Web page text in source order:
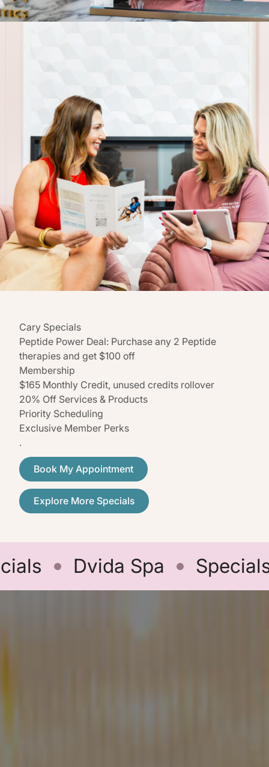
Cary Specials
Peptide Power Deal: Purchase any 2 Peptide
therapies and get $100 off
Membership
$165 Monthly Credit, unused credits rollover
20% Off Services & Products
Priority Scheduling
Exclusive Member Perks
.
Book My Appointment
Explore More Specials
Dvida Spa Specials